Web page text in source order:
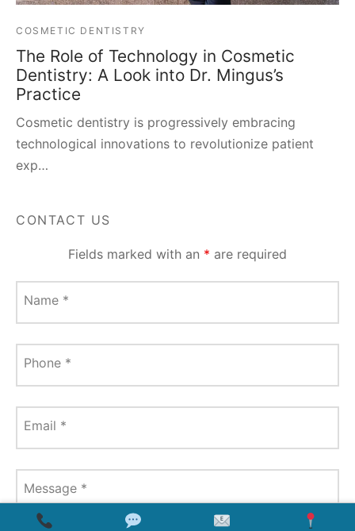
COSMETIC DENTISTRY
The Role of Technology in Cosmetic
Dentistry: A Look into Dr. Mingus’s
Practice
Cosmetic dentistry is progressively embracing
technological innovations to revolutionize patient
exp…
CONTACT US
Fields marked with an * are required
Name *
Phone *
Email *
Message *